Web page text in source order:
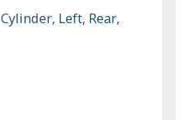
Left, Rear,